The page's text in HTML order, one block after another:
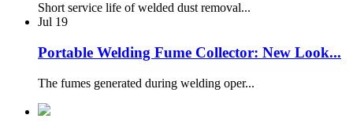
Short service life of welded dust removal...
Jul 19
Portable Welding Fume Collector: New Look...
The fumes generated during welding oper...